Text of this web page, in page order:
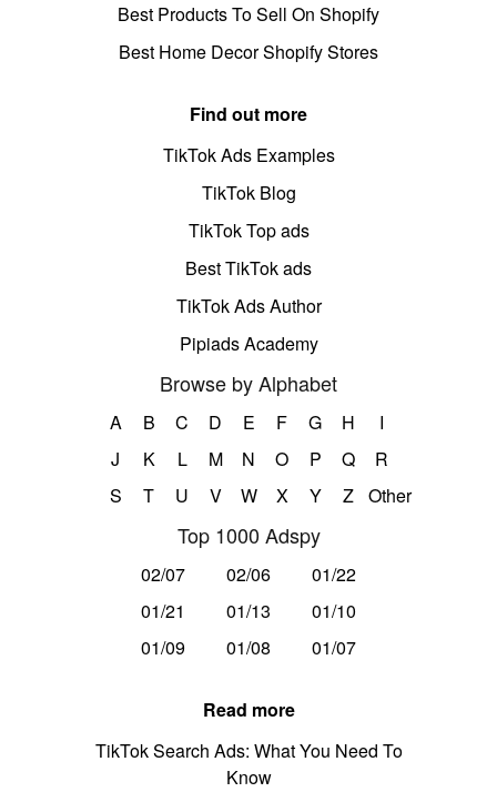
Best Products To Sell On Shopify
Best Home Decor Shopify Stores
Find out more
TikTok Ads Examples
TikTok Blog
TikTok Top ads
Best TikTok ads
TikTok Ads Author
Pipiads Academy
Browse by Alphabet
A B C D E F G H
I
J
K L M N O P Q
R
S
T U V W X Y Z Other
Top 1000 Adspy
02/07 02/06
01/22
01/21
01/13
01/10
01/09
01/08 01/07
Read more
TikTok Search Ads: What You Need To
Know